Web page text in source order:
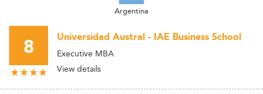
Argentina
8 Universidad Austral - IAE Business School
Executive MBA
View details